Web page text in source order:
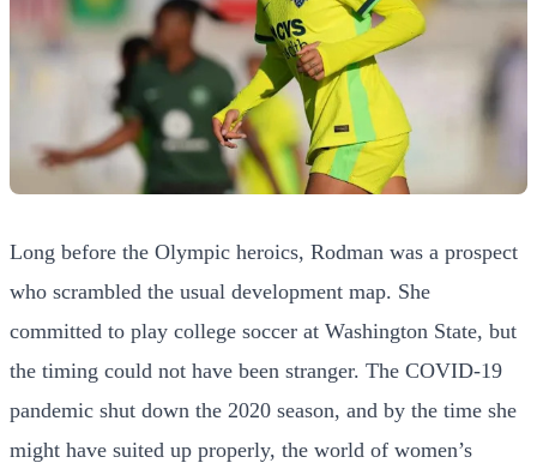
Long before the Olympic heroics, Rodman was a prospect
who scrambled the usual development map. She
committed to play college soccer at Washington State, but
the timing could not have been stranger. The COVID-19
pandemic shut down the 2020 season, and by the time she
might have suited up properly, the world of women’s